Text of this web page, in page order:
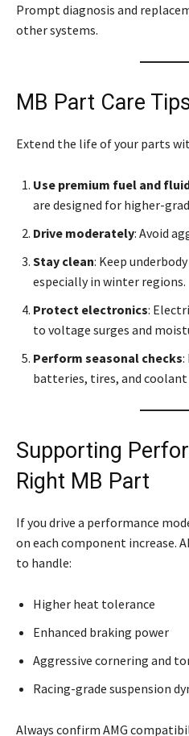
Prompt diagnosis and
other systems.
MB Part Care
Extend the life of your parts
Use premium fuel and
are designed for higher-
Drive moderately: Avoid
Stay clean: Keep
especially in winter regions.
Protect electronics:
to voltage surges and
Perform seasonal checks:
batteries, tires, and coolant
Supporting
Right MB Part
If you drive a performance
on each component increase.
to handle:
Higher heat tolerance
Enhanced braking power
Aggressive cornering and
Racing-grade suspension
Always confirm AMG